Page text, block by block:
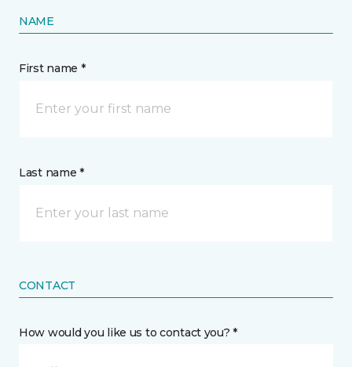
NAME
First name *
Last name *
CONTACT
How would you like us to contact you? *